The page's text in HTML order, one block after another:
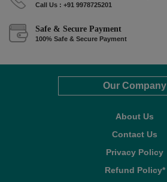
Call Us : +91 9978725201
Safe & Secure Payment
100% Safe & Secure Payment
Our Company
About Us
Contact Us
Privacy Policy
Refund Policy*